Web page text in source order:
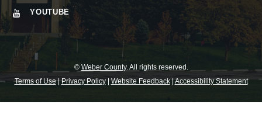
YOUTUBE
© Weber County. All rights reserved.
Terms of Use|Privacy Policy|Website Feedback|Accessibility Statement